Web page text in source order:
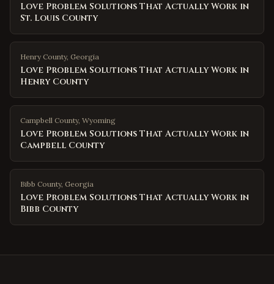
Love Problem Solutions That Actually Work in
St. Louis County
Henry County, Georgia
Love Problem Solutions That Actually Work in
Henry County
Campbell County, Wyoming
Love Problem Solutions That Actually Work in
Campbell County
Bibb County, Georgia
Love Problem Solutions That Actually Work in
Bibb County